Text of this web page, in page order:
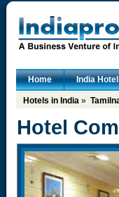
Home India
Hotels in India »
Hotel